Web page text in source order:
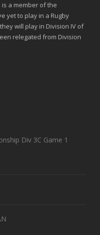
a member of the
yet to play in a Rugby
will play in Division IV of
relegated from Division
Div 3C Game 1